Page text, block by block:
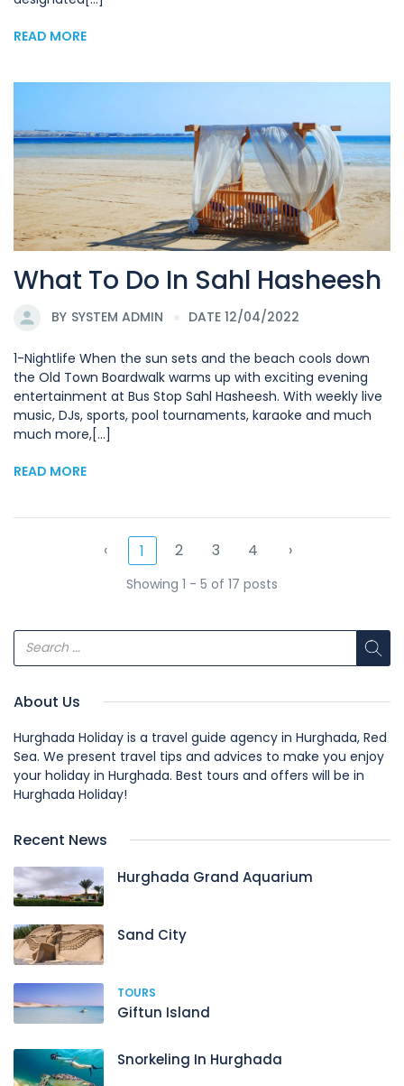
READ MORE
What To Do In Sahl Hasheesh
BY SYSTEM ADMIN DATE 12/04/2022
1-Nightlife When the sun sets and the beach cools down
the Old Town Boardwalk warms up with exciting evening
entertainment at Bus Stop Sahl Hasheesh. With weekly live
music, DJs, sports, pool tournaments, karaoke and much
much more,[...]
READ MORE
‹ 1 2 3 4 ›
Showing 1 - 5 of 17 posts
About Us
Hurghada Holiday is a travel guide agency in Hurghada, Red
Sea. We present travel tips and advices to make you enjoy
your holiday in Hurghada. Best tours and offers will be in
Hurghada Holiday!
Recent News
Hurghada Grand Aquarium
Sand City
TOURS
Giftun Island
Snorkeling In Hurghada